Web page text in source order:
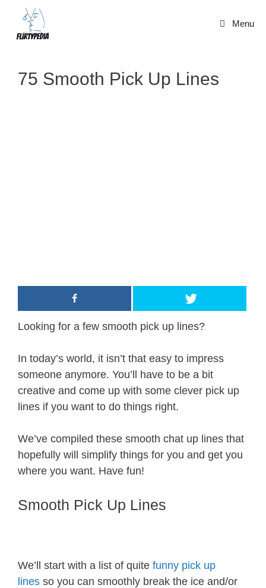
content
Menu
75 Smooth Pick Up Lines
Looking for a few smooth pick up lines?
In today’s world, it isn’t that easy to impress
someone anymore. You’ll have to be a bit
creative and come up with some clever pick up
lines if you want to do things right.
We’ve compiled these smooth chat up lines that
hopefully will simplify things for you and get you
where you want. Have fun!
Smooth Pick Up Lines
We’ll start with a list of quite funny pick up
lines so you can smoothly break the ice and/or